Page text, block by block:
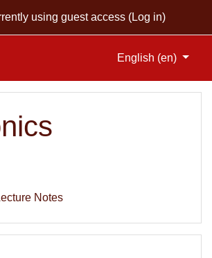
using guest access (Log in)
English ‎(en)‎
Notes